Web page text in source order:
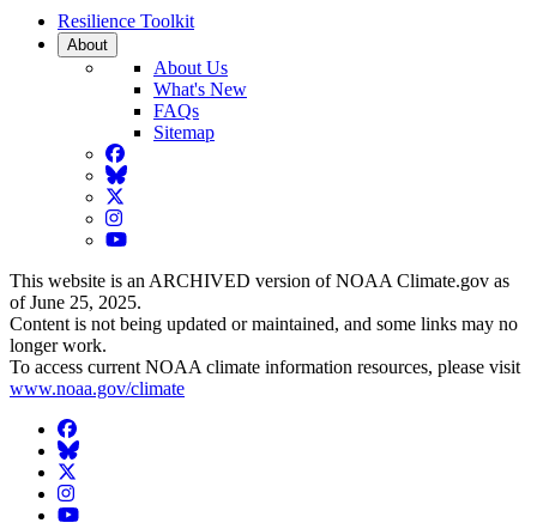
Resilience Toolkit
About
About Us
What's New
FAQs
Sitemap
Facebook
BlueSky
Twitter
Instagram
YouTube
This website is an ARCHIVED version of NOAA Climate.gov as
of June 25, 2025.
Content is not being updated or maintained, and some links may no
longer work.
To access current NOAA climate information resources, please visit
www.noaa.gov/climate
Facebook
BlueSky
Twitter
Instagram
YouTube